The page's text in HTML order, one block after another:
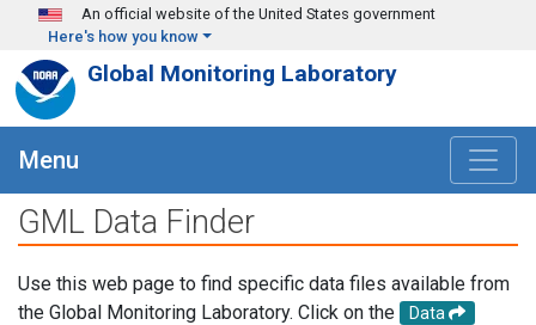
Skip to main content
An official website of the United States government
Here's how you know
Global Monitoring Laboratory
Menu
GML Data Finder
Use this web page to find specific data files available from
the Global Monitoring Laboratory. Click on the
Data